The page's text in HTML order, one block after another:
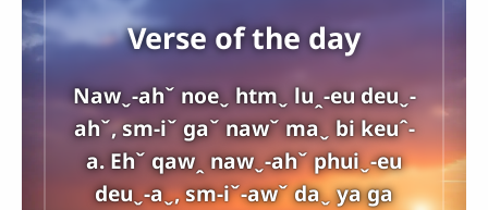
Verse of the day
Nawˬ-ahˇ noeˬ htmˬ luꞈ-eu deuˬ-
ahˇ, sm-iˇ gaˇ nawˇ maˬ bi keuˆ-
a. Ehˇ qawꞈ nawˬ-ahˇ phuiˬ-eu
deuˬ-aˬ, sm-iˇ-awˇ daˬ ya ga